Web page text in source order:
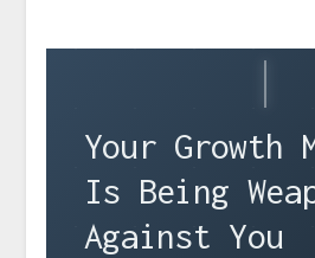
Your Growth
Is Being
Against You